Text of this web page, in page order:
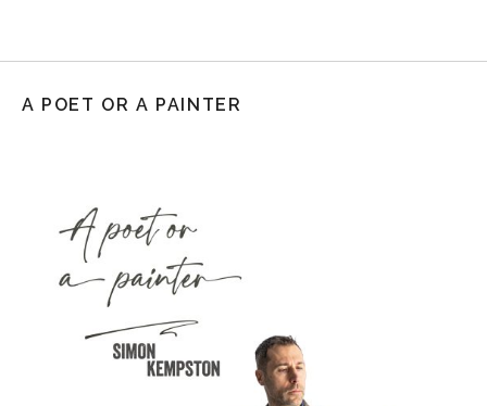
A POET OR A PAINTER